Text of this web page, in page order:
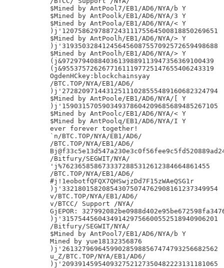
$Mined by AntPool7/EB1/AD6/NYA/b Y
$Mined by AntPoolk/EB1/AD6/NYA/3 Y
$Mined by AntPoola/EB1/AD6/NYA/< Y
)j'120758629788724311175564500818850269651
$Mined by AntPoolh/EB1/AD6/NYA/> Y
)j'319350328412456456087557092572659498688
$Mined by AntPoolh/EB1/AD6/NYA/> Y
(j&97297940884036139889113947356369100439
(j&95537572626771611197725147655406243319
OgdenHCkey:blockchainsyay
/BTC.TOP/NYA/EB1/AD6/
)j'272820971443125111028555489160682324794
$Mined by AntPoole/EB1/AD6/NYA/[ Y
)j'159031570590349378604209685689485267105
$Mined by AntPoolc/EB1/AD6/NYA/< Y
$Mined by AntPoolq/EB1/AD6/NYA/I Y
ever forever together!
`n/BTC.TOP/NYA/EB1/AD6/
/BTC.TOP/NYA/EB1/AD6/
/Bitfury/SEGWIT/NYA/
'j%7623658586733372885312612384664861455
/BTC.TOP/NYA/EB1/AD6/
#j!1eobotfQFQX7QHSwjzDd7F15zWAeQSG1r
)j'332180158208543075074762908161237349954
v/BTC.TOP/NYA/EB1/AD6/
v/BTCC/ Support /NYA/
GjEPOR:
)j'315754456043491429756600552518940906201
/Bitfury/SEGWIT/NYA/
$Mined by AntPool7/EB1/AD6/NYA/b Y
Mined by yue18132356876
)j'261327969645990285988567474793256682562
u_Z/BTC.TOP/NYA/EB1/AD6/
)j'209391459540932752127350482223131181065